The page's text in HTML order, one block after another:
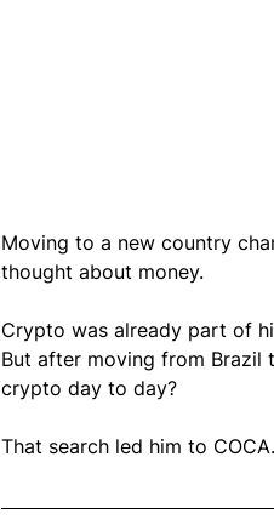
Moving to a new country
thought about money.
Crypto was already part of
But after moving from Brazil
crypto day to day?
That search led him to